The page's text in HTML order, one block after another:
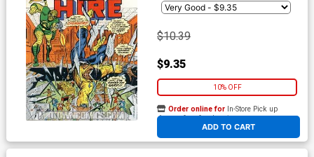
$10.39
$9.35
10% OFF
ADD TO CART
Order online for In-Store Pick up
At any of our four locations